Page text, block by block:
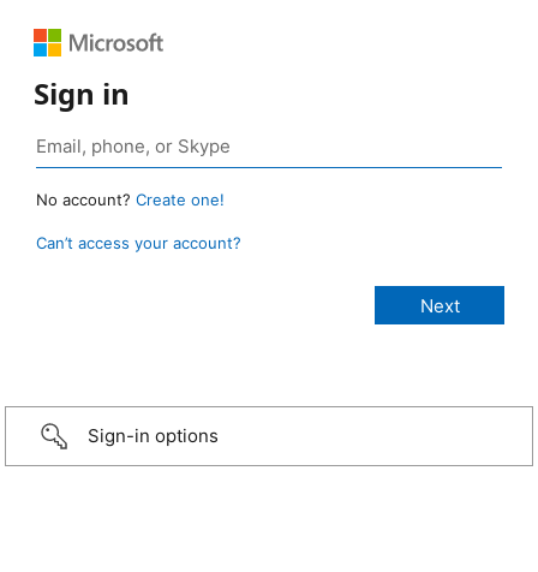
Sign in
No account? Create one!
Can’t access your account?
Sign-in options